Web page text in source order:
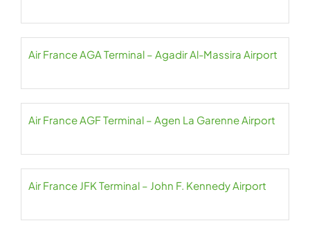
Air France AGA Terminal – Agadir Al-Massira Airport
Air France AGF Terminal – Agen La Garenne Airport
Air France JFK Terminal – John F. Kennedy Airport